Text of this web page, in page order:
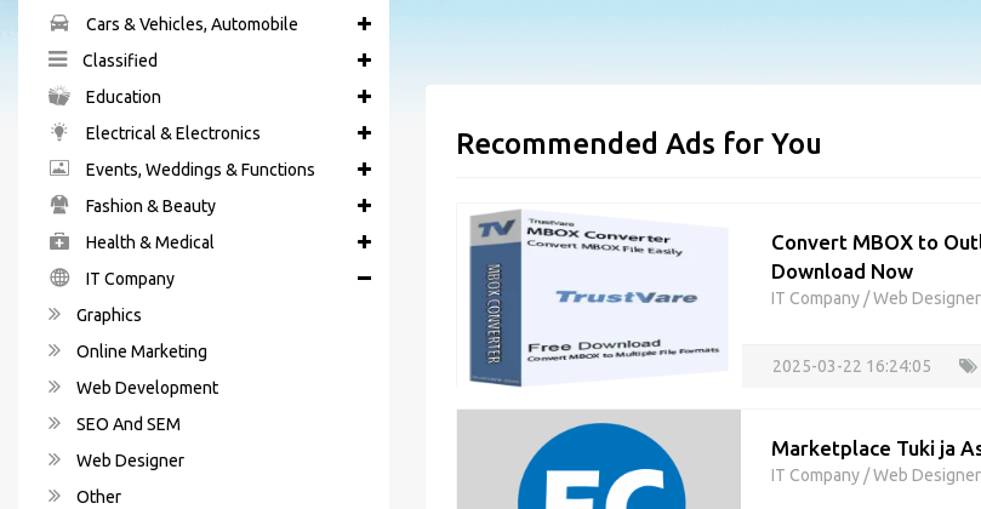
Cars & Vehicles, Automobile
Classified
Education
Electrical & Electronics
Events, Weddings & Functions
Fashion & Beauty
Health & Medical
IT Company
Graphics
Online Marketing
Web Development
SEO And SEM
Web Designer
Other
Recommended Ads for You
Convert MBOX to
Download Now
IT Company /Web Designer
2025-03-22 16:24:05
Marketplace Tuki ja
IT Company /Web Designer